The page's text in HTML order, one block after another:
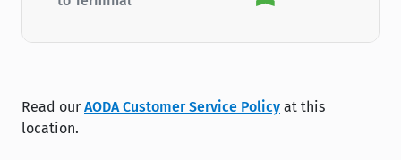
Read our AODA Customer Service Policy at this
location.